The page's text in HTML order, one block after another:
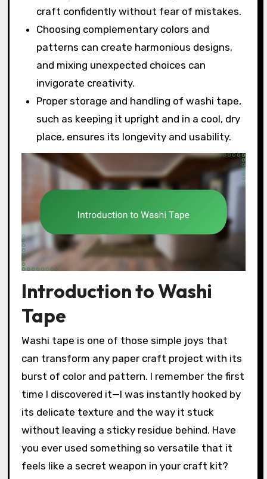
craft confidently without fear of mistakes.
Choosing complementary colors and
patterns can create harmonious designs,
and mixing unexpected choices can
invigorate creativity.
Proper storage and handling of washi tape,
such as keeping it upright and in a cool, dry
place, ensures its longevity and usability.
Introduction to Washi
Tape
Washi tape is one of those simple joys that
can transform any paper craft project with its
burst of color and pattern. I remember the first
time I discovered it—I was instantly hooked by
its delicate texture and the way it stuck
without leaving a sticky residue behind. Have
you ever used something so versatile that it
feels like a secret weapon in your craft kit?